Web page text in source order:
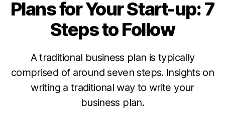
Plans for Your Start-up: 7
Steps to Follow
A traditional business plan is typically
comprised of around seven steps. Insights on
writing a traditional way to write your
business plan.